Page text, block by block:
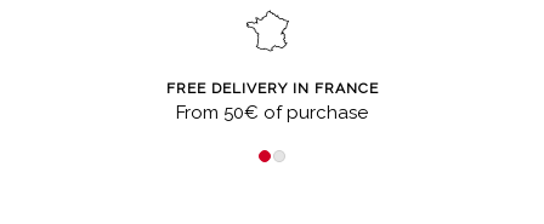
FREE DELIVERY IN FRANCE
From 50€ of purchase